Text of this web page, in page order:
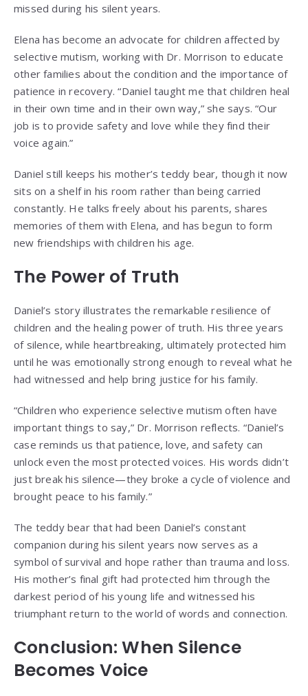
missed during his silent years.
Elena has become an advocate for children affected by
selective mutism, working with Dr. Morrison to educate
other families about the condition and the importance of
patience in recovery. “Daniel taught me that children heal
in their own time and in their own way,” she says. “Our
job is to provide safety and love while they find their
voice again.”
Daniel still keeps his mother’s teddy bear, though it now
sits on a shelf in his room rather than being carried
constantly. He talks freely about his parents, shares
memories of them with Elena, and has begun to form
new friendships with children his age.
The Power of Truth
Daniel’s story illustrates the remarkable resilience of
children and the healing power of truth. His three years
of silence, while heartbreaking, ultimately protected him
until he was emotionally strong enough to reveal what he
had witnessed and help bring justice for his family.
“Children who experience selective mutism often have
important things to say,” Dr. Morrison reflects. “Daniel’s
case reminds us that patience, love, and safety can
unlock even the most protected voices. His words didn’t
just break his silence—they broke a cycle of violence and
brought peace to his family.”
The teddy bear that had been Daniel’s constant
companion during his silent years now serves as a
symbol of survival and hope rather than trauma and loss.
His mother’s final gift had protected him through the
darkest period of his young life and witnessed his
triumphant return to the world of words and connection.
Conclusion: When Silence
Becomes Voice